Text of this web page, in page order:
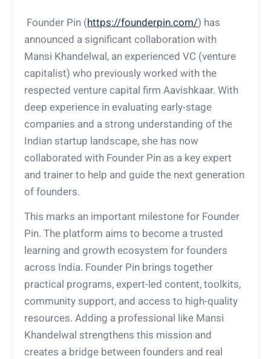
Founder Pin (https://founderpin.com/) has
announced a significant collaboration with
Mansi Khandelwal, an experienced VC (venture
capitalist) who previously worked with the
respected venture capital firm Aavishkaar. With
deep experience in evaluating early-stage
companies and a strong understanding of the
Indian startup landscape, she has now
collaborated with Founder Pin as a key expert
and trainer to help and guide the next generation
of founders.
This marks an important milestone for Founder
Pin. The platform aims to become a trusted
learning and growth ecosystem for founders
across India. Founder Pin brings together
practical programs, expert-led content, toolkits,
community support, and access to high-quality
resources. Adding a professional like Mansi
Khandelwal strengthens this mission and
creates a bridge between founders and real